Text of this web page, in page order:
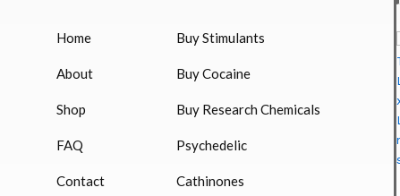
Home
About
Shop
FAQ
Contact
Buy Stimulants
Buy Cocaine
Buy Research Chemicals
Psychedelic
Cathinones
HUCOG 10000 IU for sale
HUCOG – 2000 IU
Humatrope 36 IU injection